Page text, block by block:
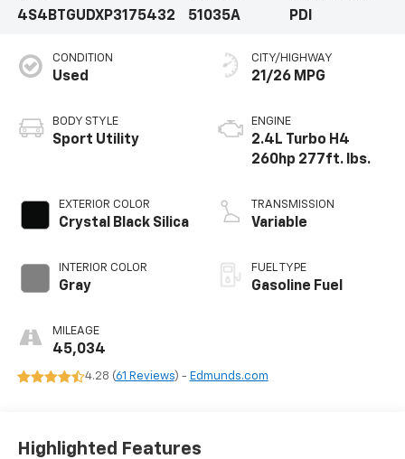
4S4BTGUDXP3175432
51035A
PDI
CONDITION
Used
BODY STYLE
Sport Utility
EXTERIOR COLOR
Crystal Black Silica
INTERIOR COLOR
Gray
MILEAGE
45,034
CITY/HIGHWAY
21/26 MPG
ENGINE
2.4L Turbo H4
260hp 277ft. lbs.
TRANSMISSION
Variable
FUEL TYPE
Gasoline Fuel
4.28 (61 Reviews) - Edmunds.com
Highlighted Features